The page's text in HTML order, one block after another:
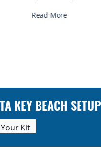
KEY BEACH SETUP
Kit